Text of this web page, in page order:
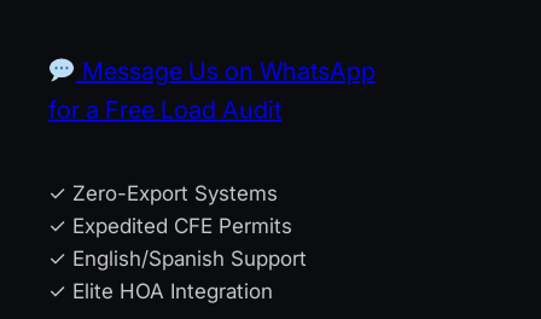
Message Us on WhatsApp
for a Free Load Audit
✓ Zero-Export Systems
✓ Expedited CFE Permits
✓ English/Spanish Support
✓ Elite HOA Integration